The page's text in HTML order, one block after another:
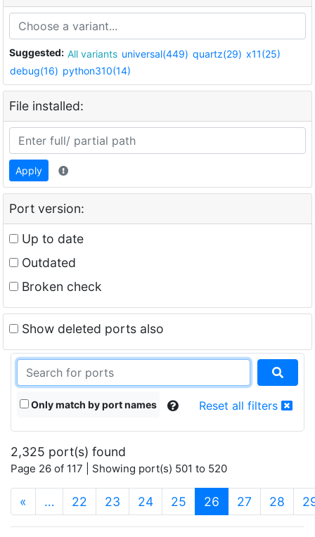
Suggested: All variants universal(449) quartz(29) x11(25)
debug(16) python310(14)
File installed:
Apply
Port version:
Up to date
Outdated
Broken check
Show deleted ports also
Only match by port names Reset all filters
2,325 port(s) found
Page 26 of 117 | Showing port(s) 501 to 520
« … 22 23 24 25 26 (current)
27 28